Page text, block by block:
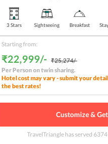
3 Stars Sightseeing Breakfast
Starting from:
₹22,999/- ₹25,274/-
Per Person on twin sharing.
Hotel cost may vary - submit your
the best rates!
Customize &
TravelTriangle has served 6374